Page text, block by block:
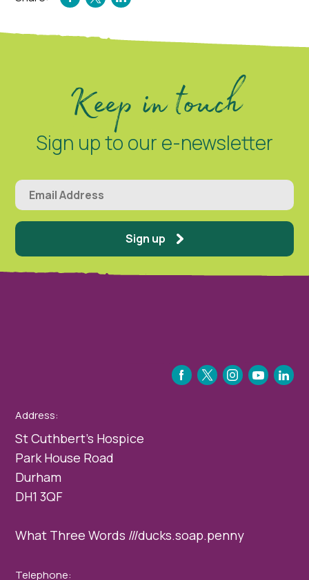
FACEBOOK
TWITTER
LINKEDIN
Keep in touch
Sign up to our e-newsletter
Sign up
FACEBOOK
TWITTERINSTAGRAM
YOUTUBE
LINKEDIN
Address:
St Cuthbert’s Hospice
Park House Road
Durham
DH1 3QF
What Three Words ///ducks.soap.penny
Telephone: